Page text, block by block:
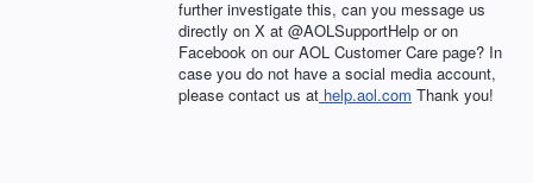
further investigate this, can you message us
directly on X at @AOLSupportHelp or on
Facebook on our AOL Customer Care page? In
case you do not have a social media account,
please contact us at help.aol.com Thank you!